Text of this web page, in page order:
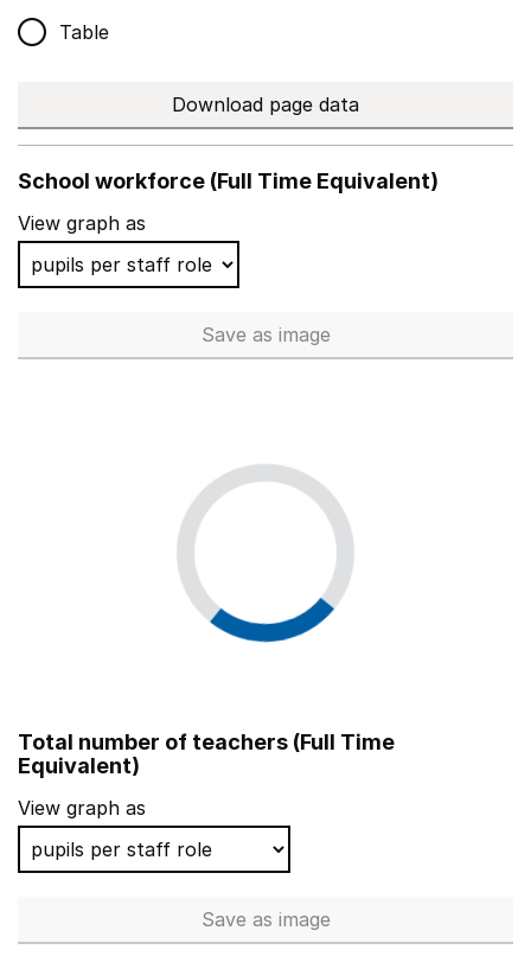
Table
Download page data
School workforce (Full Time Equivalent)
View graph as
Save School workforce (Full Time
as image
Total number of teachers (Full Time
Equivalent)
View graph as
Save Total number of teachers
as image